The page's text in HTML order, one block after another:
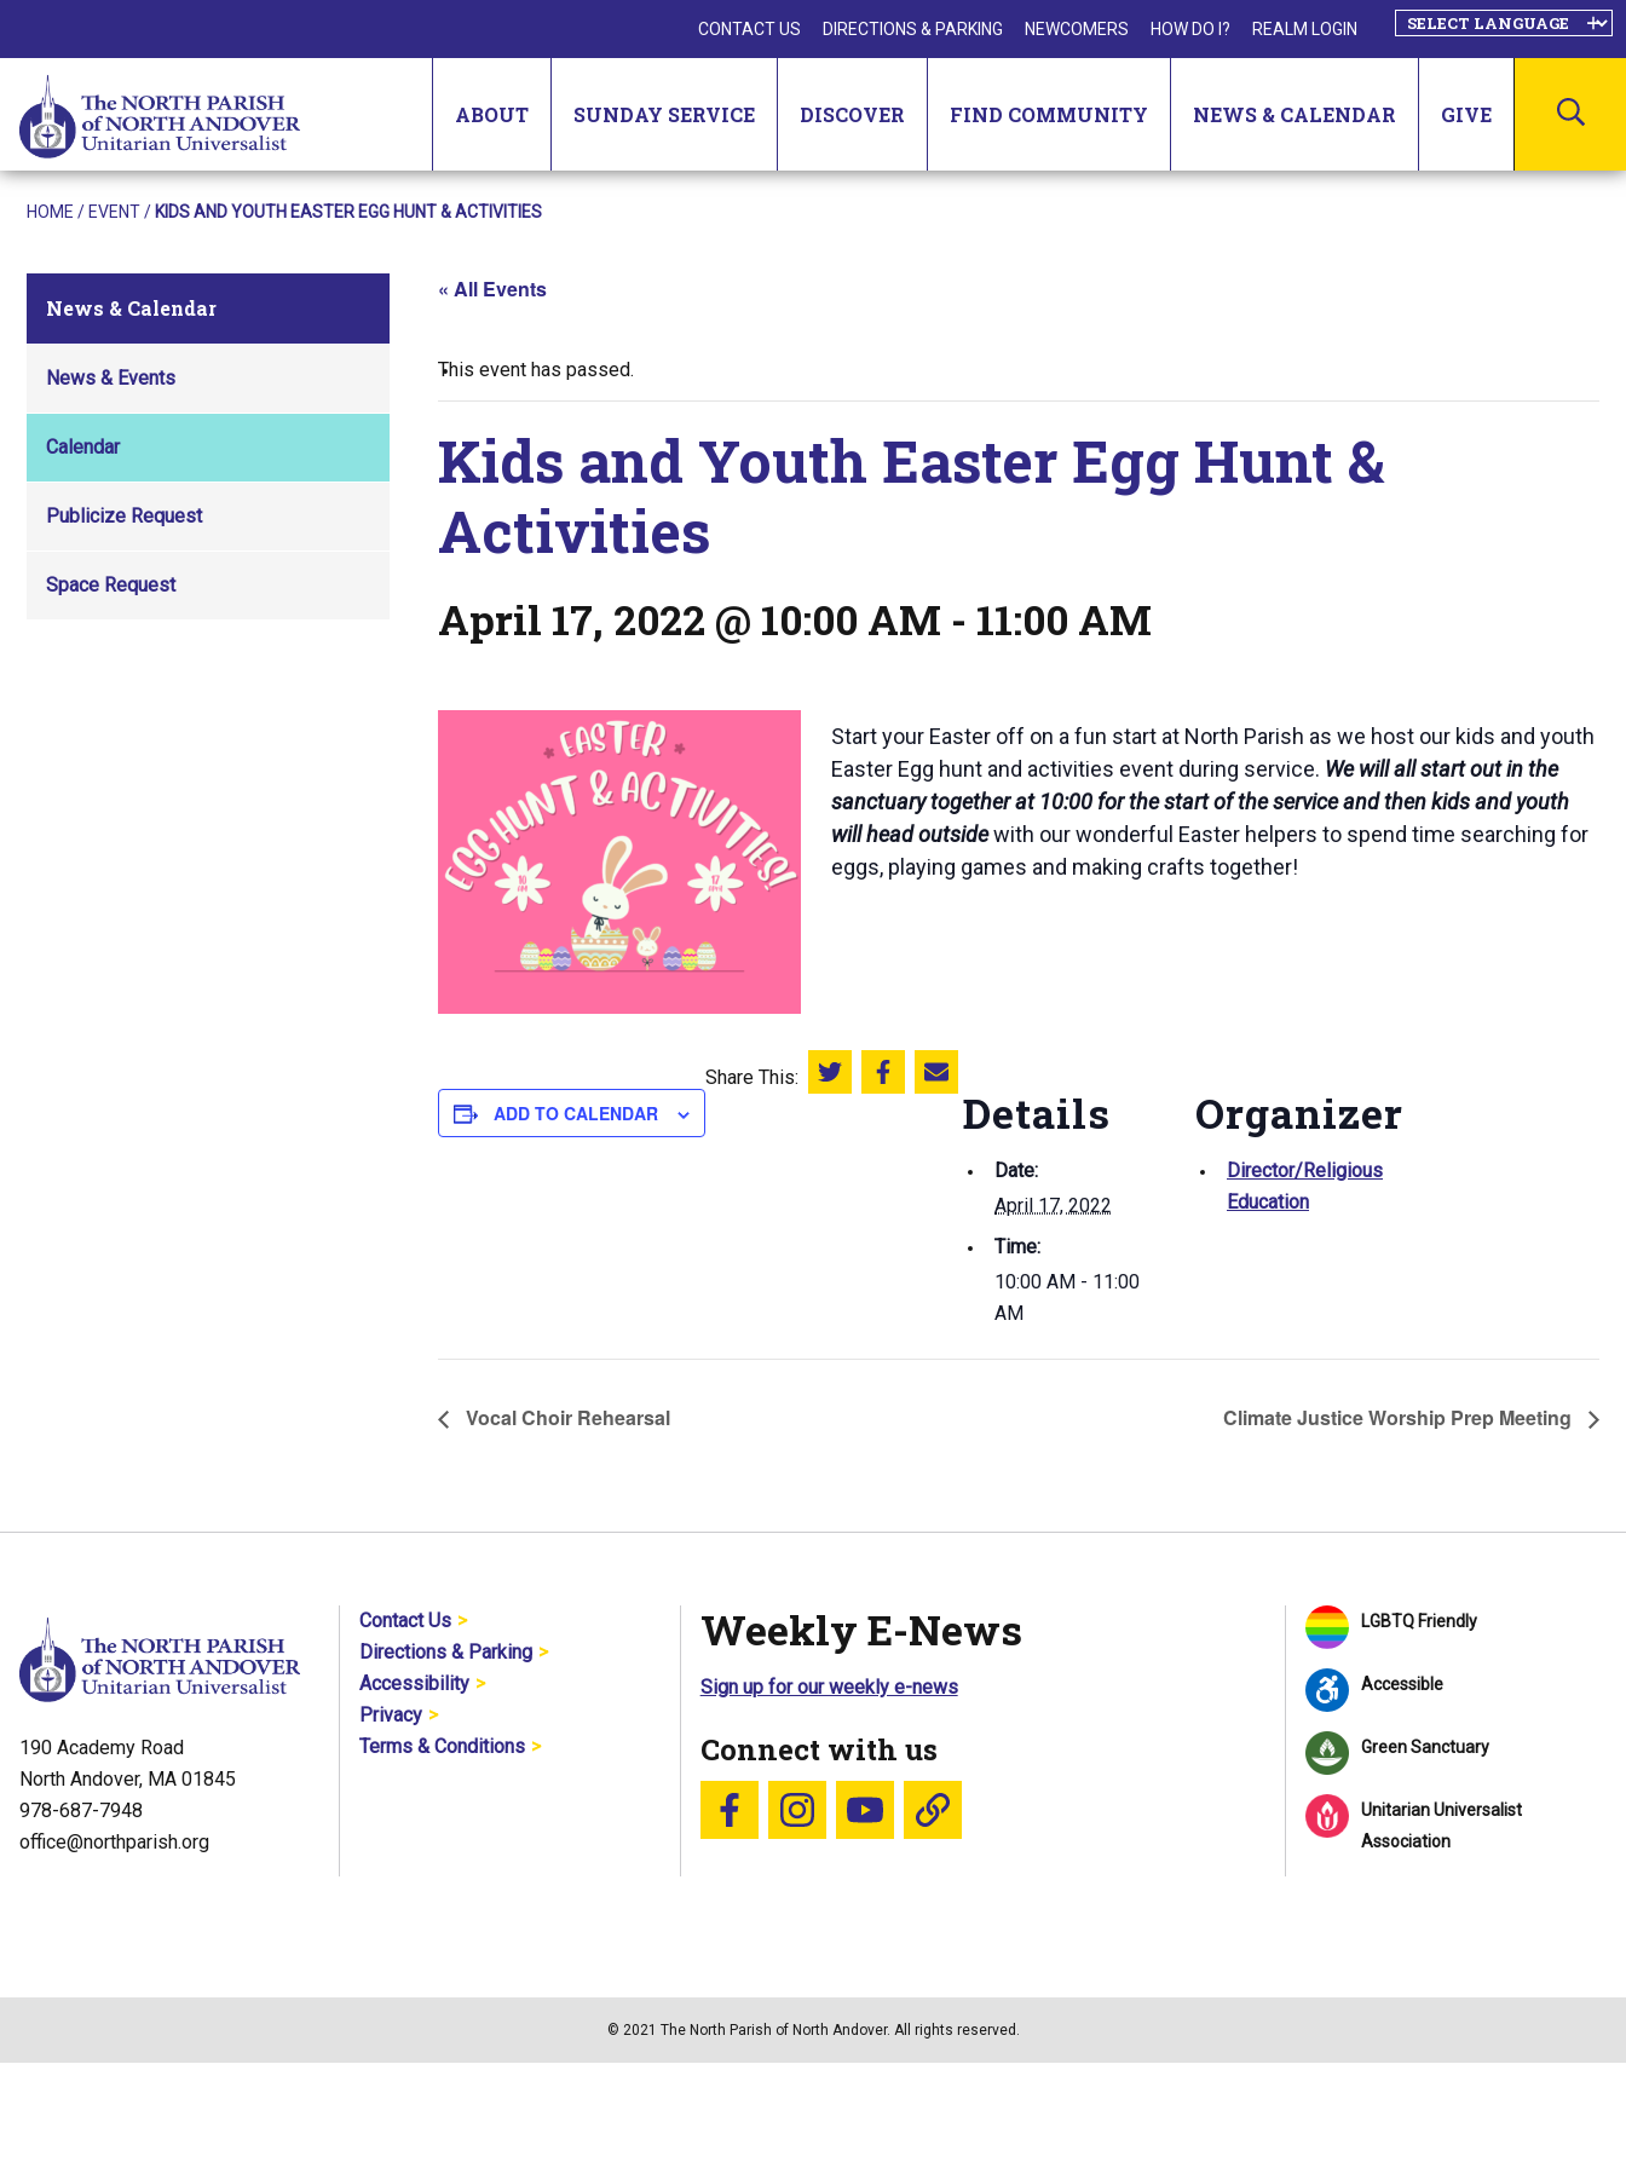
CONTACT US DIRECTIONS & PARKING NEWCOMERS HOW DO I? REALM LOGIN
ABOUT SUNDAY SERVICE DISCOVER FIND COMMUNITY NEWS & CALENDAR GIVE
HOME / EVENT/ KIDS AND YOUTH EASTER EGG HUNT & ACTIVITIES
News & Calendar
News & Events
Calendar
Publicize Request
Space Request
« All Events
This event has passed.
Kids and Youth Easter Egg Hunt &
Activities
April 17, 2022 @ 10:00 AM - 11:00 AM
Start your Easter off on a fun start at North Parish as we host our kids and youth
Easter Egg hunt and activities event during service. We will all start out in the
sanctuary together at 10:00 for the start of the service and then kids and youth
will head outsidewith our wonderful Easter helpers to spend time searching for
eggs, playing games and making crafts together!
ADD TO CALENDAR
Share This: Share this on Twitter
Share this on Facebook
Email this page
Details
Date:
April 17, 2022
Time:
10:00 AM - 11:00
AM
Organizer
Director/Religious
Education
Vocal Choir Rehearsal Climate Justice Worship Prep Meeting
190 Academy Road
North Andover, MA 01845
978-687-7948
office@northparish.org
Contact Us
Directions & Parking
Accessibility
Privacy
Terms & Conditions
Weekly E-News
Sign up for our weekly e-news
Connect with us
Follow us on Facebook
Follow us on Instagram
YouTubeBlue Sky
LGBTQ Friendly
Accessible
Green Sanctuary
Unitarian Universalist
Association
© 2021 The North Parish of North Andover. All rights reserved.